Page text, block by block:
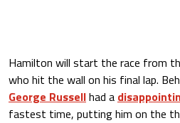
Hamilton will start the race from
who hit the wall on his final lap.
George Russellhad a
fastest time, putting him on the